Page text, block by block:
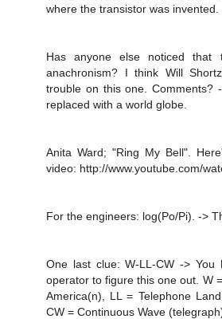
where the transistor was invented.
Has anyone else noticed
anachronism? I think Will
trouble on this one. Comments?
replaced with a world globe.
Anita Ward; "Ring My Bell".
video: http://www.youtube.com/
For the engineers: log(Po/Pi). ->
One last clue: W-LL-CW ->
operator to figure this one out. W
America(n), LL = Telephone
CW = Continuous Wave